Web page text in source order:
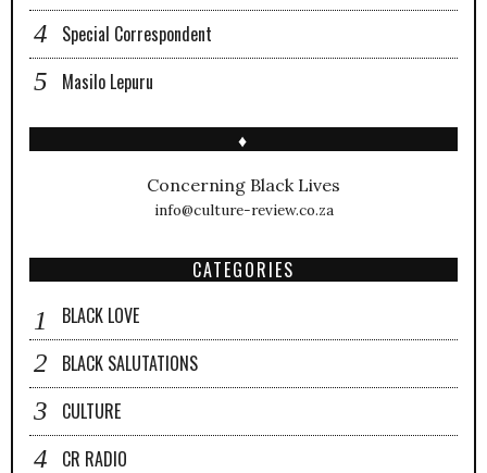
Special Correspondent
Masilo Lepuru
♦
Concerning Black Lives
info@culture-review.co.za
CATEGORIES
BLACK LOVE
BLACK SALUTATIONS
CULTURE
CR RADIO